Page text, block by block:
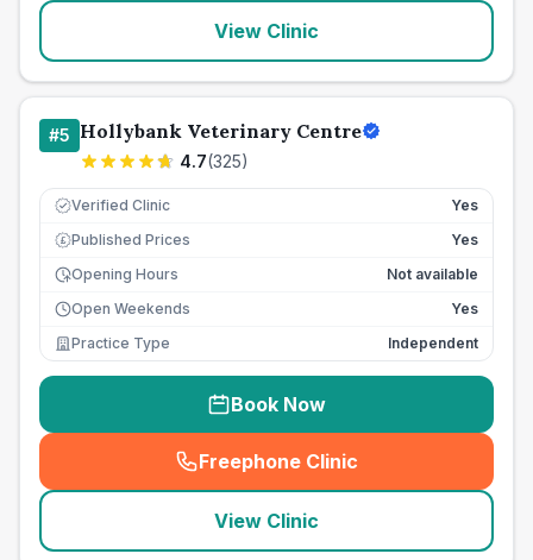
View Clinic
#5 Hollybank Veterinary Centre
4.7(325)
Verified Clinic Yes
£ Published Prices
Yes
Opening Hours
Not available
Open Weekends
Yes
Practice Type
Independent
Book Now
Freephone Clinic
(seo_lab_card_freephone
View Clinic